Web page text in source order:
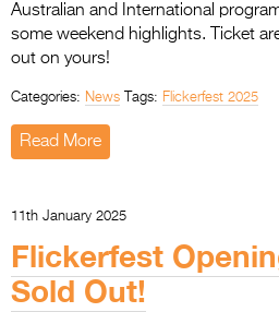
Australian and International
some weekend highlights. Ticket
out on yours!
Categories: News Tags: Flickerfest 2025
Read More
11th January 2025
Flickerfest
Sold Out!